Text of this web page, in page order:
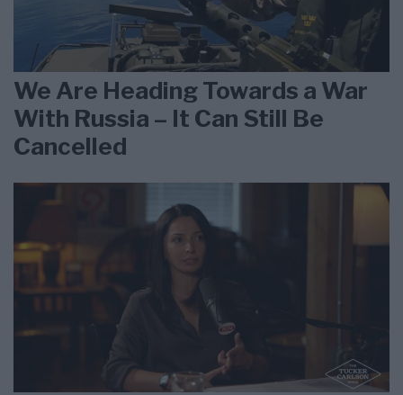
We Are Heading Towards a War
With Russia – It Can Still Be
Cancelled